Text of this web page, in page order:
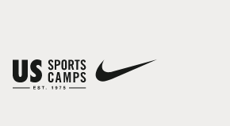
You have no camps in your cart.